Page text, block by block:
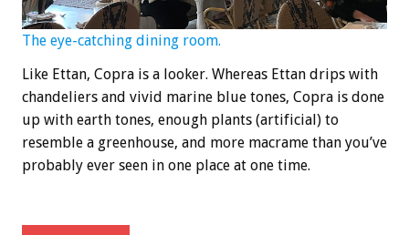
The eye-catching dining room.
Like Ettan, Copra is a looker. Whereas Ettan drips with
chandeliers and vivid marine blue tones, Copra is done
up with earth tones, enough plants (artificial) to
resemble a greenhouse, and more macrame than you’ve
probably ever seen in one place at one time.